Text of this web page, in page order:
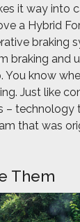
it way into
a Hybrid
braking
braking and
You know
Just like
– technology
that was
Them